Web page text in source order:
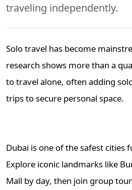
traveling independently.
Solo travel has become
research shows more than a
to travel alone, often adding
trips to secure personal space.
Dubai is one of the safest cities
Explore iconic landmarks like
Mall by day, then join group